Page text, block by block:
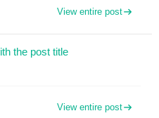
View entire post
the post title
View entire post